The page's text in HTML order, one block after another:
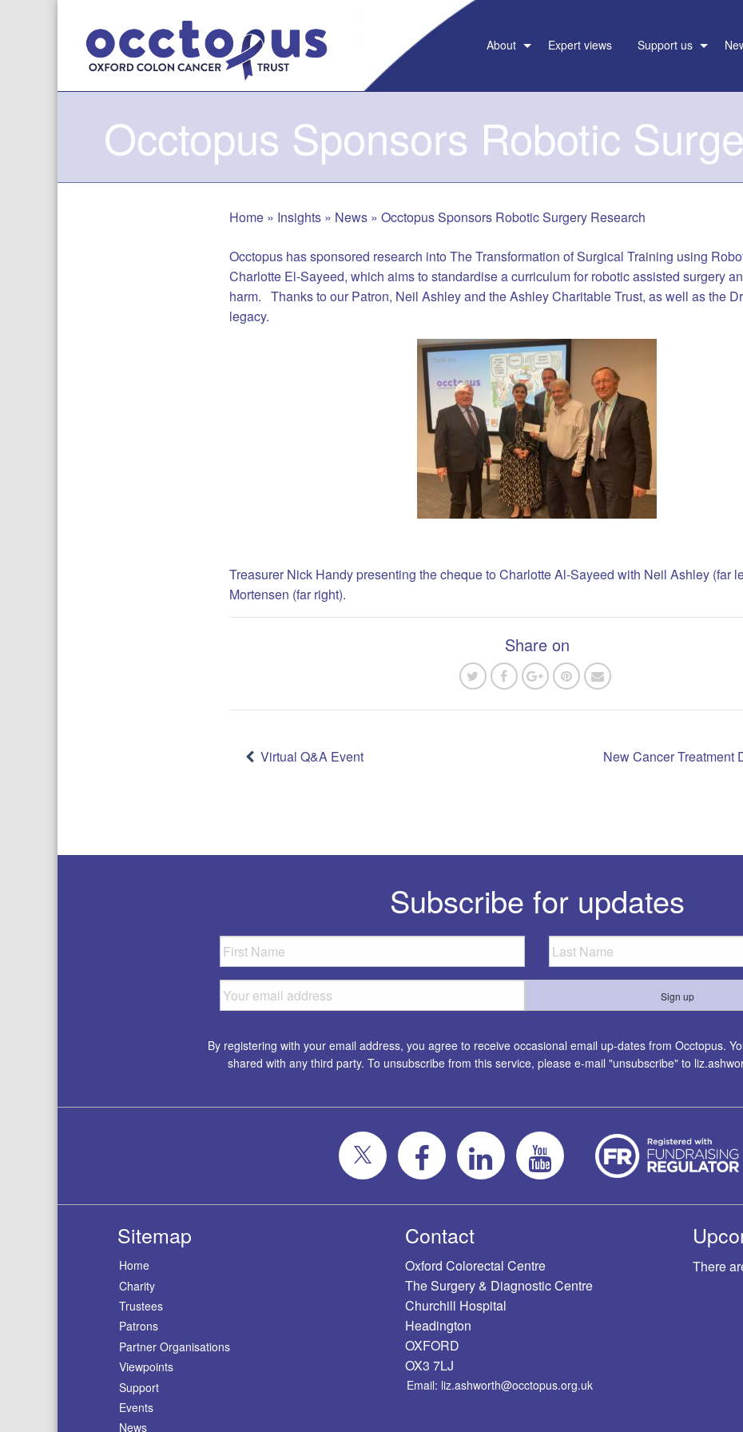
content
About Expert views Support us
Occtopus Sponsors Robotic
Home » Insights » News » Occtopus Sponsors Robotic Surgery Research
Occtopus has sponsored research into The Transformation of Surgical Training using
Charlotte El-Sayeed, which aims to standardise a curriculum for robotic assisted surgery
harm. Thanks to our Patron, Neil Ashley and the Ashley Charitable Trust, as well as the
legacy.
Treasurer Nick Handy presenting the cheque to Charlotte Al-Sayeed with Neil Ashley (far
Mortensen (far right).
Share on
Post
Virtual Q&A Event New Cancer Treatment
Subscribe for updates
By registering with your email address, you agree to receive occasional email up-dates from Occtopus.
shared with any third party. To unsubscribe from this service, please e-mail "unsubscribe" to
Sitemap
Home
Charity
Trustees
Patrons
Partner Organisations
Viewpoints
Support
Events
News
Contact
Oxford Colorectal Centre
The Surgery & Diagnostic Centre
Churchill Hospital
Headington
OXFORD
OX3 7LJ
Email: liz.ashworth@occtopus.org.uk
There